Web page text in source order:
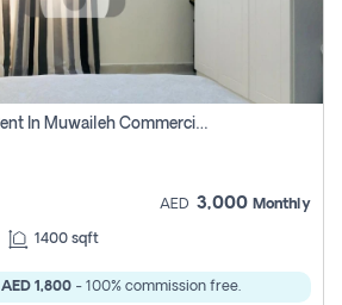
1 Bhk Apartment For Rent In Muwaileh Commercial, Sharjah
AED 3,000 Monthly
1400 sqft
AED 1,800 - 100% commission free.